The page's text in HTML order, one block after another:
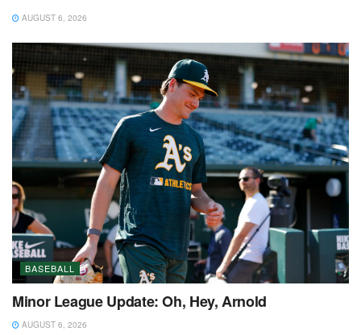
AUGUST 6, 2026
BASEBALL
Minor League Update: Oh, Hey, Arnold
AUGUST 6, 2026